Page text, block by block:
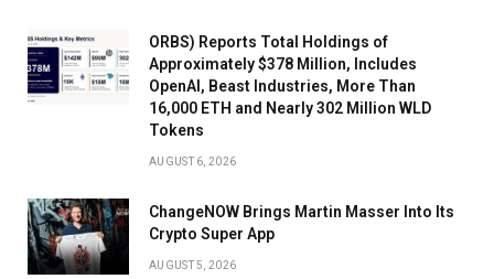
ORBS) Reports Total Holdings of
Approximately $378 Million, Includes
OpenAI, Beast Industries, More Than
16,000 ETH and Nearly 302 Million WLD
Tokens
AUGUST 6, 2026
ChangeNOW Brings Martin Masser Into Its
Crypto Super App
AUGUST 5, 2026